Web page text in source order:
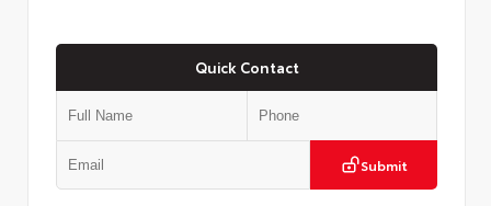
Quick Contact
Submit